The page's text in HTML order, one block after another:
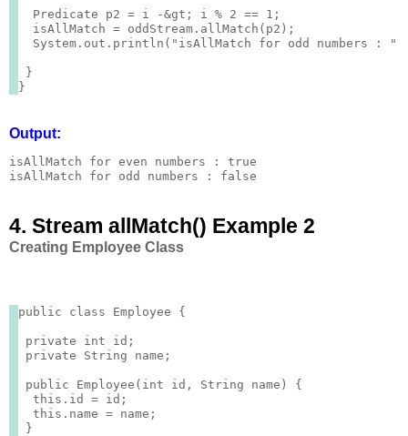
  Predicate
p2 = i -&gt; i % 2 == 1;
  isAllMatch = oddStream.allMatch(p2);
System.out.println("isAllMatch for odd numbers : "
}
Output:
isAllMatch for even numbers : true
4. Stream allMatch() Example 2
Creating Employee Class
public class Employee {
private int id;
private String name;
public Employee(int id, String name) {
  this.id = id;
  this.name = name;
}